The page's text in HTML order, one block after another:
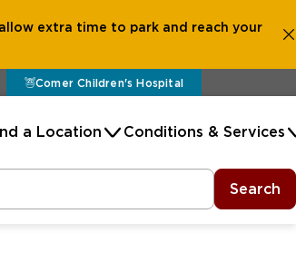
extra time to park and reach your
Comer Children's Hospital
a Location Conditions & Services
Search